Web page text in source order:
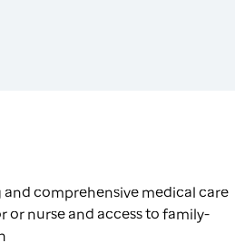
comprehensive medical care
or nurse and access to family-